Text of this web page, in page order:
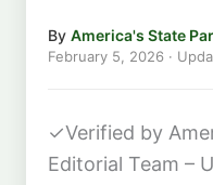
By America's State
February 5, 2026 ·
✓Verified by
Editorial Team –